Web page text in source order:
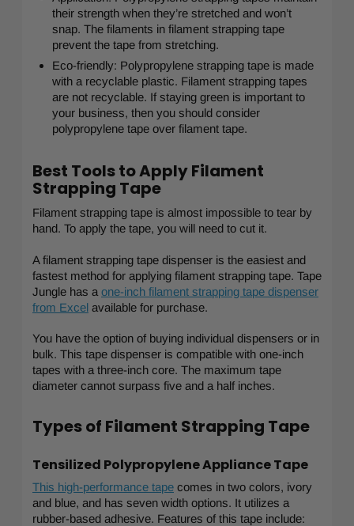
their strength when they’re stretched and won’t
snap. The filaments in filament strapping tape
prevent the tape from stretching.
Eco-friendly: Polypropylene strapping tape is made
with a recyclable plastic. Filament strapping tapes
are not recyclable. If staying green is important to
your business, then you should consider
polypropylene tape over filament tape.
Best Tools to Apply Filament
Strapping Tape
Filament strapping tape is almost impossible to tear by
hand. To apply the tape, you will need to cut it.
A filament strapping tape dispenser is the easiest and
fastest method for applying filament strapping tape. Tape
Jungle has a one-inch filament strapping tape dispenser
from Excel available for purchase.
You have the option of buying individual dispensers or in
bulk. This tape dispenser is compatible with one-inch
tapes with a three-inch core. The maximum tape
diameter cannot surpass five and a half inches.
Types of Filament Strapping Tape
Tensilized Polypropylene Appliance Tape
This high-performance tape comes in two colors, ivory
and blue, and has seven width options. It utilizes a
rubber-based adhesive. Features of this tape include: